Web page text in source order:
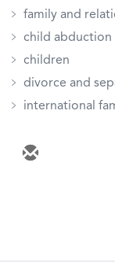
family and
child abduction
children
divorce and
international